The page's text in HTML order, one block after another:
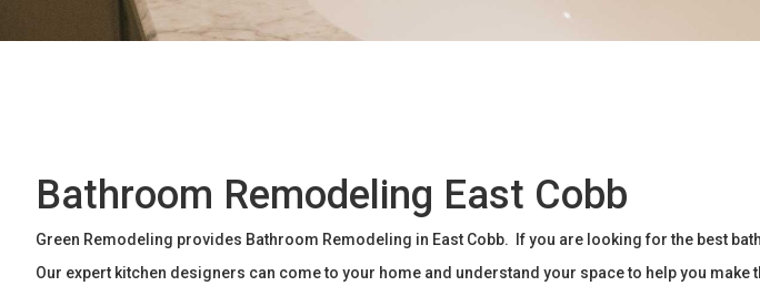
Bathroom Remodeling East Cobb
Green Remodeling provides Bathroom Remodeling in East Cobb. If you are looking for the best
Our expert kitchen designers can come to your home and understand your space to help you